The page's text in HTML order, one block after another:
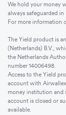
We hold your money
always safeguarded
For more information
The Yield product is
(Netherlands) B.V.,
the Netherlands
number 14006498.
Access to the Yield
account with
money institution and
account is closed or
available.